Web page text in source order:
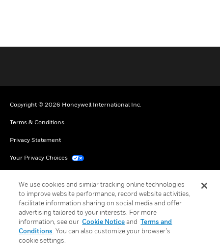
Copyright © 2026 Honeywell International Inc.
Terms & Conditions
Privacy Statement
Your Privacy Choices
Global Unsubscribe
We use cookies and similar tracking online technologies
to improve website performance, record website activities,
facilitate information sharing on social media and offer
advertising tailored to your interests. For more
information, see our Cookie Noticeand Terms and
Conditions . You can also customize your browser’s
cookie settings.